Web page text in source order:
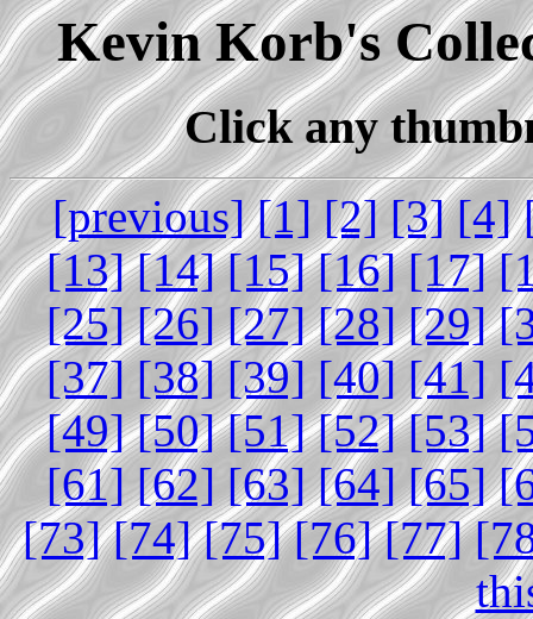
Kevin Korb's
Click any
[previous] [1] [2] [3] [4]
[13] [14] [15] [16] [17]
[25] [26] [27] [28] [29]
[37] [38] [39] [40] [41]
[49] [50] [51] [52] [53]
[61] [62] [63] [64] [65]
[73] [74] [75] [76] [77]